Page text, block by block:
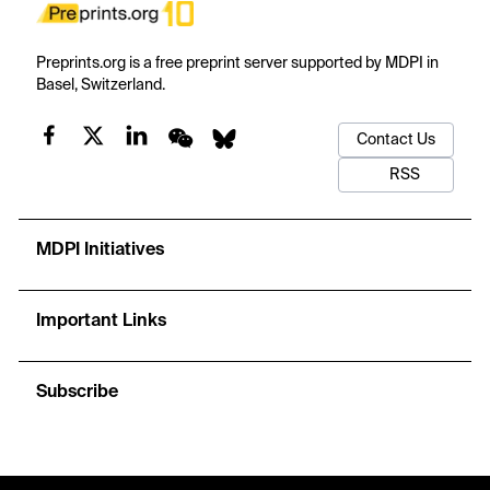
Preprints.org is a free preprint server supported by MDPI in
Basel, Switzerland.
Contact Us
RSS
MDPI Initiatives
Important Links
Subscribe